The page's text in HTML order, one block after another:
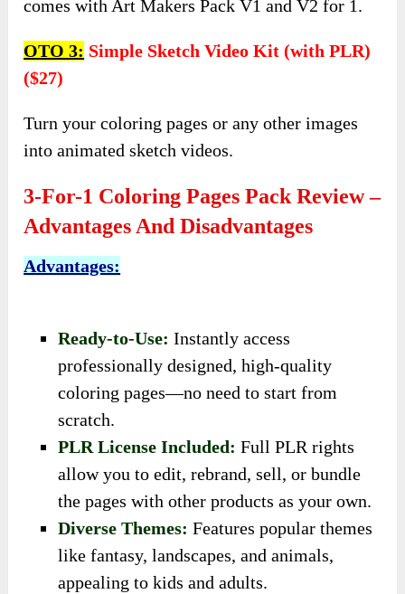
comes with Art Makers Pack V1 and V2 for 1.
OTO 3: Simple Sketch Video Kit (with PLR)
($27)
Turn your coloring pages or any other images
into animated sketch videos.
3-For-1 Coloring Pages Pack Review –
Advantages And Disadvantages
Advantages:
Ready-to-Use: Instantly access
professionally designed, high-quality
coloring pages—no need to start from
scratch.
PLR License Included: Full PLR rights
allow you to edit, rebrand, sell, or bundle
the pages with other products as your own.
Diverse Themes: Features popular themes
like fantasy, landscapes, and animals,
appealing to kids and adults.